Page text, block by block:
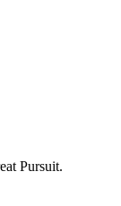
Pursuit.